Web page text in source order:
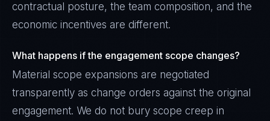
contractual posture, the team composition, and the
economic incentives are different.
What happens if the engagement scope changes?
Material scope expansions are negotiated
transparently as change orders against the original
engagement. We do not bury scope creep in